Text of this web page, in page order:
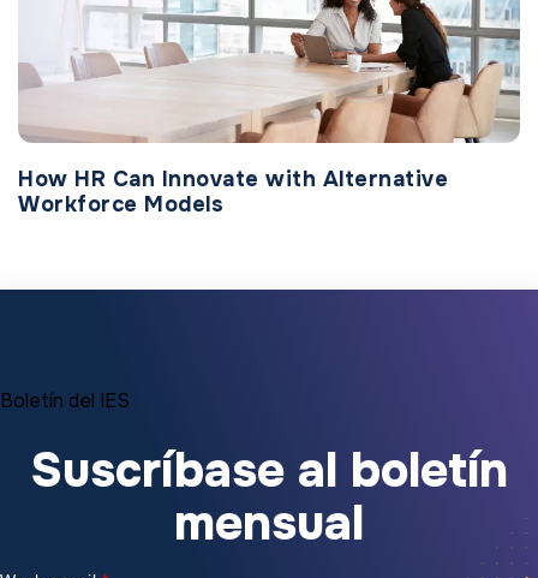
How HR Can Innovate with Alternative
Workforce Models
Boletín del IES
Suscríbase al boletín
mensual